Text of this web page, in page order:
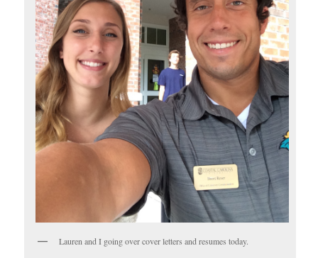
Lauren and I going over cover letters and resumes today.